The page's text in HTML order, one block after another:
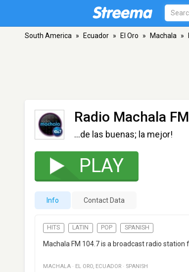
South America » Ecuador » El Oro » Machala »
Radio Machala
...de las buenas; la mejor!
PLAY
Info Contact Data
HITS LATIN POP SPANISH
Machala FM 104.7 is a broadcast radio
MACHALA · EL ORO, ECUADOR · SPANISH